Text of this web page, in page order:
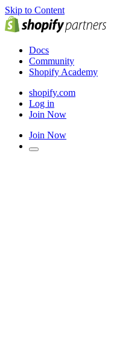
Skip to Content
Docs
Community
Shopify Academy
shopify.com
Log in
Join Now
Join Now